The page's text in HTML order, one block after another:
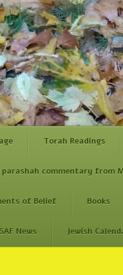
Torah Readings
parashah commentary from
of Belief Books
News Jewish